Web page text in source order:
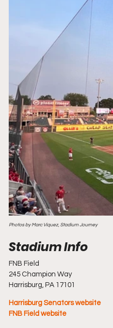
Photos by Marc Viquez, Stadium Journey
FNB Field
245 Champion Way
Harrisburg, PA 17101
Harrisburg Senators website
FNB Field website